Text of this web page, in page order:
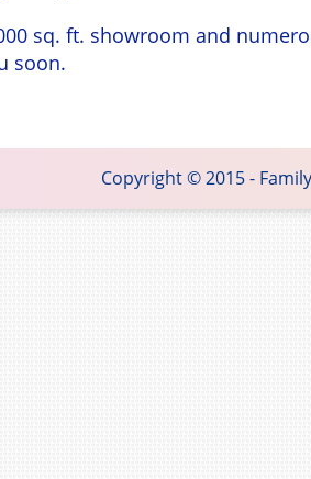
sq. ft. showroom and
soon.
Family Gifts